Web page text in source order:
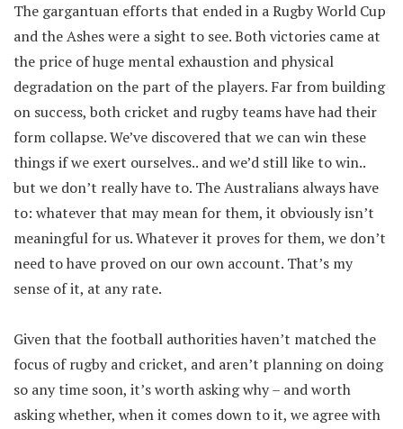
The gargantuan efforts that ended in a Rugby World Cup
and the Ashes were a sight to see. Both victories came at
the price of huge mental exhaustion and physical
degradation on the part of the players. Far from building
on success, both cricket and rugby teams have had their
form collapse. We’ve discovered that we can win these
things if we exert ourselves.. and we’d still like to win..
but we don’t really have to. The Australians always have
to: whatever that may mean for them, it obviously isn’t
meaningful for us. Whatever it proves for them, we don’t
need to have proved on our own account. That’s my
sense of it, at any rate.
Given that the football authorities haven’t matched the
focus of rugby and cricket, and aren’t planning on doing
so any time soon, it’s worth asking why – and worth
asking whether, when it comes down to it, we agree with